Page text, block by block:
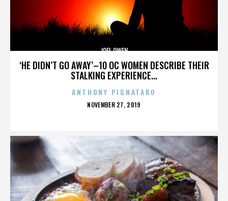
‘HE DIDN’T GO AWAY’–10 OC WOMEN DESCRIBE THEIR
STALKING EXPERIENCE...
JOEL OWEN
ANTHONY PIGNATARO
POSTED
NOVEMBER 27, 2019